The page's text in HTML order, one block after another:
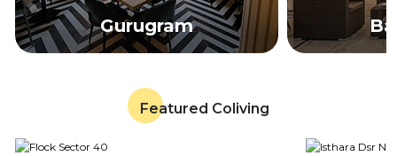
Gurugram
Featured Coliving